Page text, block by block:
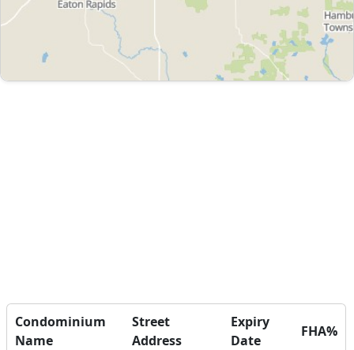
Condominium
Name
Street
Address
Expiry
Date
FHA%